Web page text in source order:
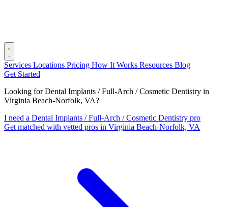
Services Locations Pricing How It Works Resources Blog
Get Started
Looking for Dental Implants / Full-Arch / Cosmetic Dentistry in
Virginia Beach-Norfolk, VA?
I need a Dental Implants / Full-Arch / Cosmetic Dentistry pro
Get matched with vetted pros in Virginia Beach-Norfolk, VA